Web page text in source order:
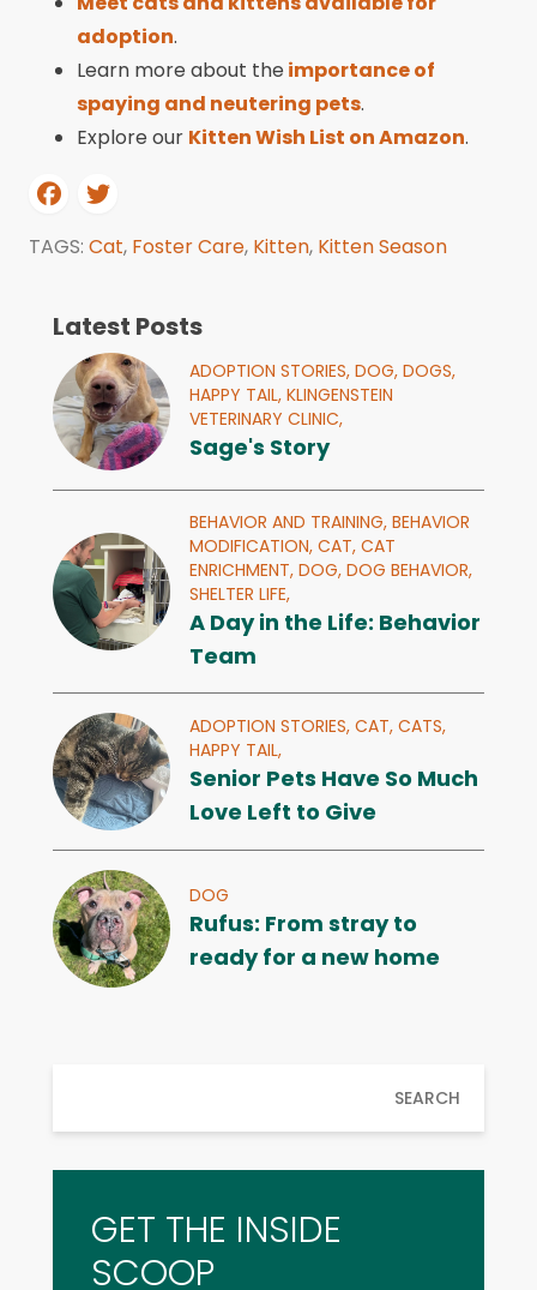
adoption.
Learn more about the importance of
spaying and neutering pets.
Explore our Kitten Wish List on Amazon.
TAGS: Cat, Foster Care, Kitten, Kitten Season
Latest Posts
ADOPTION STORIES, DOG, DOGS,
HAPPY TAIL, KLINGENSTEIN
VETERINARY CLINIC,
Sage's Story
BEHAVIOR AND TRAINING, BEHAVIOR
MODIFICATION, CAT, CAT
ENRICHMENT, DOG, DOG BEHAVIOR,
SHELTER LIFE,
A Day in the Life: Behavior
Team
ADOPTION STORIES, CAT, CATS,
HAPPY TAIL,
Senior Pets Have So Much
Love Left to Give
DOG
Rufus: From stray to
ready for a new home
SEARCH
GET THE INSIDE
SCOOP